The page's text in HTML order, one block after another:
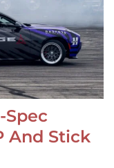
And Stick